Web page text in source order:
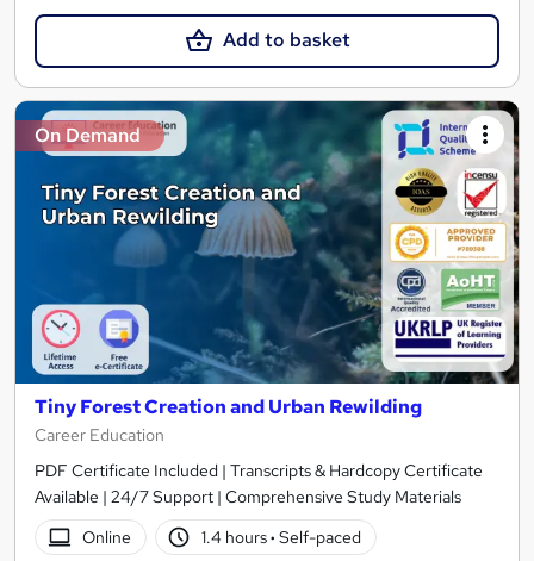
Add to basket
On Demand
Tiny Forest Creation and Urban Rewilding
Career Education
PDF Certificate Included | Transcripts & Hardcopy Certificate
Available | 24/7 Support | Comprehensive Study Materials
Online
1.4 hours· Self-paced